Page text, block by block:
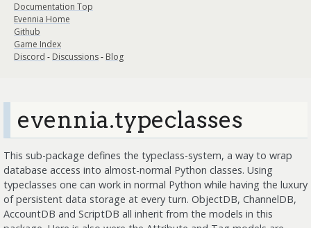
Documentation Top
Evennia Home
Github
Game Index
Discord - Discussions- Blog
evennia.typeclasses
This sub-package defines the typeclass-system, a way to wrap
database access into almost-normal Python classes. Using
typeclasses one can work in normal Python while having the luxury
of persistent data storage at every turn. ObjectDB, ChannelDB,
AccountDB and ScriptDB all inherit from the models in this